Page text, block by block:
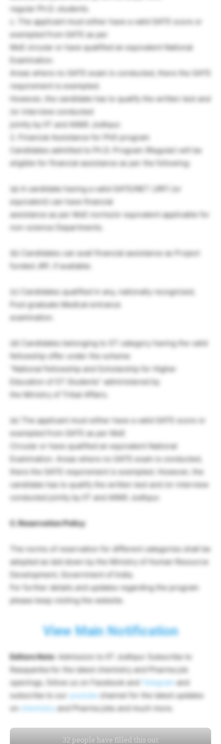
regular Ph.D. students.
c. The applicant must either have a valid GATE score or
exempted from GATE as per
MoE circular or have qualified an equivalent National
Examination.
Areas where no GATE exam is conducted, there the GATE
requirement is exempted.
However, the candidate has to qualify the written test and
/or interview conducted
jointly by IIT and AIIMS Jodhpur.
2. Financial Assistance for PhD program
Candidates admitted to Ph.D. Program (Regular) will be
eligible for financial assistance as per the following:
(a) A candidate having a valid GATE/NET (JRF) (or
equivalent) can have financial
assistance as per MoE norms/or equivalent applicable for
non-science Departments.
(b) Candidates can avail financial assistance as Project
funded JRF, if available.
(c) Candidates qualified in any, nationally recognized,
Post graduate Medical entrance
examination.
(d) Candidates belonging to ST category having the valid
fellowship offer under the scheme
“National Fellowship and Scholarship for Higher
Education of ST Students” administered by
the Ministry of Tribal Affairs.
(e) The applicant must either have a valid GATE score or
exempted from GATE as per MoE
Circular or have qualified an equivalent National
Examination. Areas where no GATE exam is conducted,
there the GATE requirement is exempted. However, the
candidate has to qualify the written test and /or interview
conducted jointly by IIT and AIIMS Jodhpur.
C. Reservation Policy
The norms of reservation for different categories shall be
adopted as laid down by the Ministry of Human Resource
Development, Government of India.
For further details and updates regarding the program
please keep visiting the website.
View Main Notification
Editors Note: Admission to IIT Jodhpur Subscribe to
Rasayanika for the latest chemistry and Pharma job
openings, follow us on Facebook and
Telegram and
subscribe to our
youtube channel for the latest updates
on
chemistry and Pharma jobs and much more.